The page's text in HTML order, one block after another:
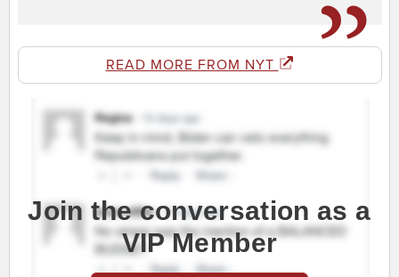
READ MORE FROM NYT
Join the conversation as a
VIP Member